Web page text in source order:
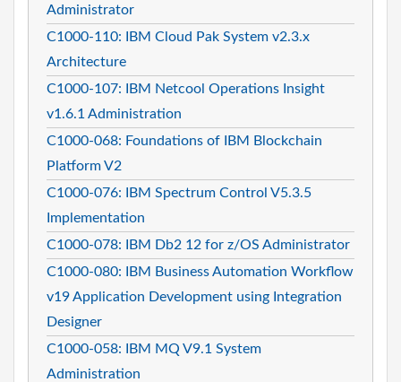
Administrator
C1000-110: IBM Cloud Pak System v2.3.x
Architecture
C1000-107: IBM Netcool Operations Insight
v1.6.1 Administration
C1000-068: Foundations of IBM Blockchain
Platform V2
C1000-076: IBM Spectrum Control V5.3.5
Implementation
C1000-078: IBM Db2 12 for z/OS Administrator
C1000-080: IBM Business Automation Workflow
v19 Application Development using Integration
Designer
C1000-058: IBM MQ V9.1 System
Administration